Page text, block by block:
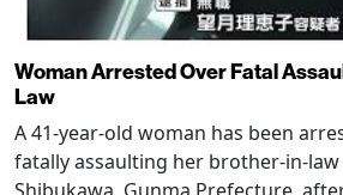
Woman Arrested Over Fatal
Law
A 41-year-old woman has been
fatally assaulting her brother-in-